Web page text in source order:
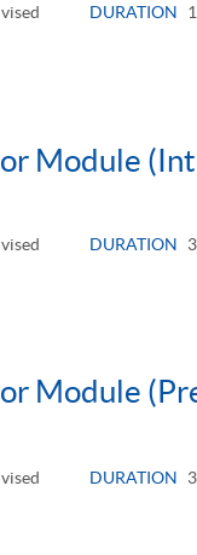
DURATION
Module
DURATION
Module
DURATION